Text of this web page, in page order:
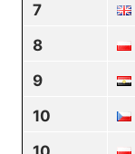
7
8
9
10